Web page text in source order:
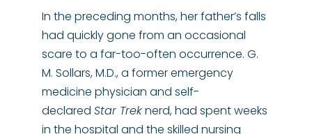
In the preceding months, her father’s falls
had quickly gone from an occasional
scare to a far-too-often occurrence. G.
M. Sollars, M.D., a former emergency
medicine physician and self-
declared Star Treknerd, had spent weeks
in the hospital and the skilled nursing